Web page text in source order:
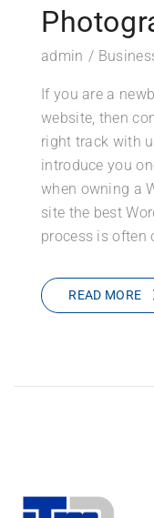
admin
If you are a
website, then
right track with
introduce you
when owning a
site the best
process is often
READ MORE